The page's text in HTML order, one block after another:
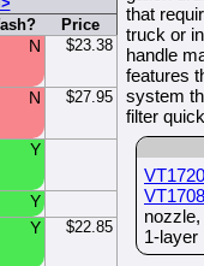
Price
N $23.38
N $27.95
Y
Y
Y $22.85
that
truck or
handle
features
system
filter
VT1720
VT1708
nozzle,
1-layer